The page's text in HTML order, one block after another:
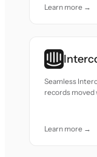
Learn more →
Seamless
records moved
Learn more →